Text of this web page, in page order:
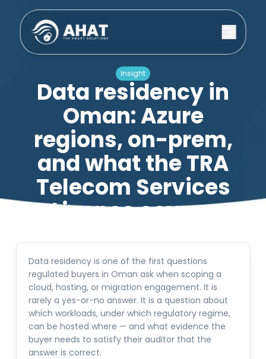
Insight
Data residency in
Oman: Azure
regions, on-prem,
and what the TRA
Telecom Services
Licence covers
Data residency is one of the first questions
regulated buyers in Oman ask when scoping a
cloud, hosting, or migration engagement. It is
rarely a yes-or-no answer. It is a question about
which workloads, under which regulatory regime,
can be hosted where — and what evidence the
buyer needs to satisfy their auditor that the
answer is correct.